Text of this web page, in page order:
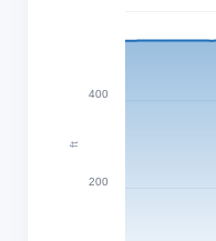
ft
200
400